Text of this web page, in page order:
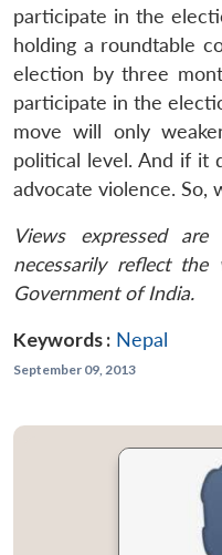
participate in the
holding a roundtable
election by three
participate in the
move will only
political level. And if it
advocate violence. So,
Views expressed
necessarily reflect
Government of India.
Keywords : Nepal
September 09, 2013